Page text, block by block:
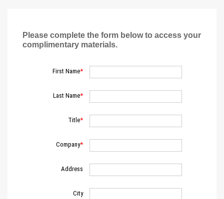
Please complete the form below to access your
complimentary materials.
First Name
Last Name
Title
Company
Address
City